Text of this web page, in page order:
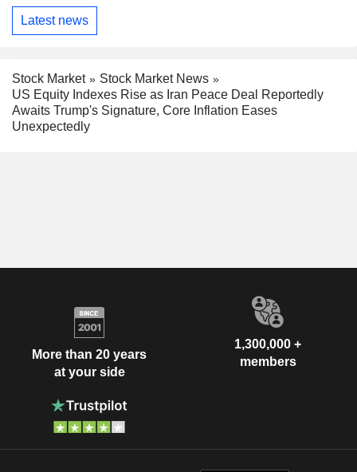
Latest news
Stock Market
Stock Market News
US Equity Indexes Rise as Iran Peace Deal Reportedly
Awaits Trump's Signature, Core Inflation Eases
Unexpectedly
More than 20 years
at your side
1,300,000 +
members